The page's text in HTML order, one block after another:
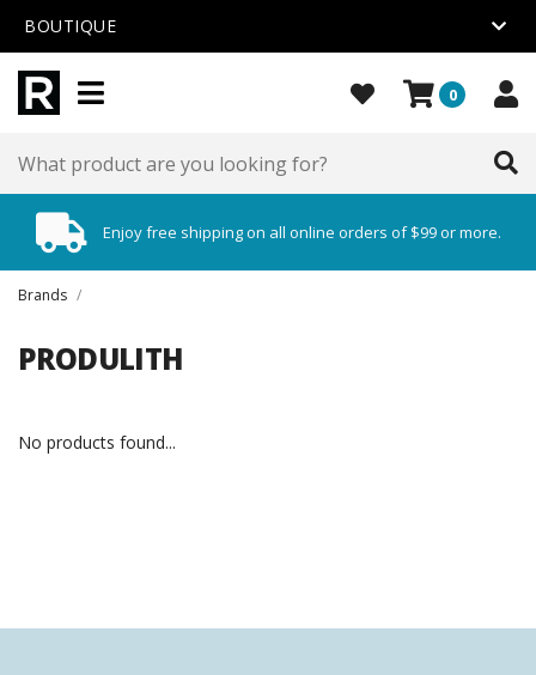
BOUTIQUE
0
Enjoy free shipping on all online orders of $99 or more.
Brands /
PRODULITH
No products found...